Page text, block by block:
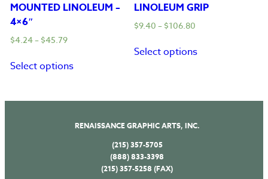
MOUNTED LINOLEUM –
4×6″
$4.24– $45.79
Select options
LINOLEUM GRIP
$9.40 – $106.80
Select options
RENAISSANCE GRAPHIC ARTS, INC.
(215) 357-5705
(888) 833-3398
(215) 357-5258 (FAX)